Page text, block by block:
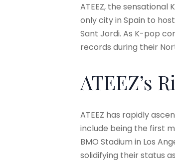
ATEEZ, the
only city in Spain to
Sant Jordi. As K-pop
records during their
ATEEZ’s
ATEEZ has rapidly
include being the first
BMO Stadium in Los
solidifying their status